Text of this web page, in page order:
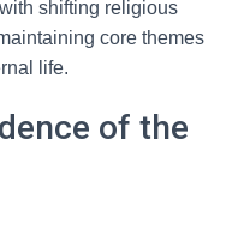
shifting religious
core themes
life.
of the